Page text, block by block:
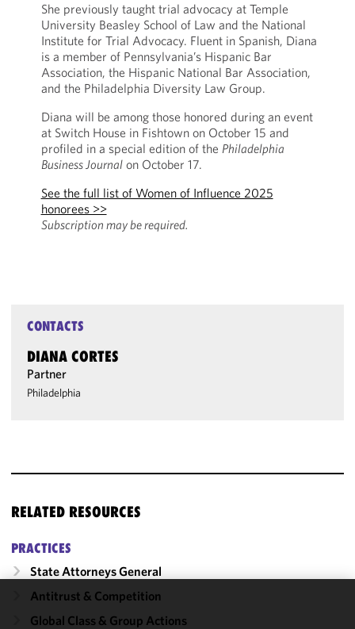
She previously taught trial advocacy at Temple
University Beasley School of Law and the National
Institute for Trial Advocacy. Fluent in Spanish, Diana
is a member of Pennsylvania’s Hispanic Bar
Association, the Hispanic National Bar Association,
and the Philadelphia Diversity Law Group.
Diana will be among those honored during an event
at Switch House in Fishtown on October 15 and
profiled in a special edition of the Philadelphia
Business Journalon October 17.
See the full list of Women of Influence 2025
honorees >>
Subscription may be required.
CONTACTS
DIANA CORTES
Partner
Philadelphia
RELATED RESOURCES
PRACTICES
State Attorneys General
Antitrust & Competition
Global Class & Group Actions
We use